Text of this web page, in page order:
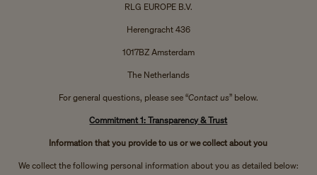
RLG EUROPE B.V.
Herengracht 436
1017BZ Amsterdam
The Netherlands
For general questions, please see “Contact us” below.
Commitment 1: Transparency & Trust
Information that you provide to us or we collect about you
We collect the following personal information about you as detailed below: